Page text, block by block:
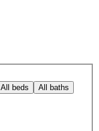
All beds All baths